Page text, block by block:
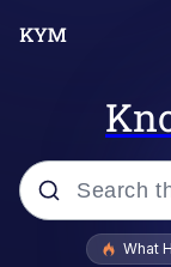
Popular
What